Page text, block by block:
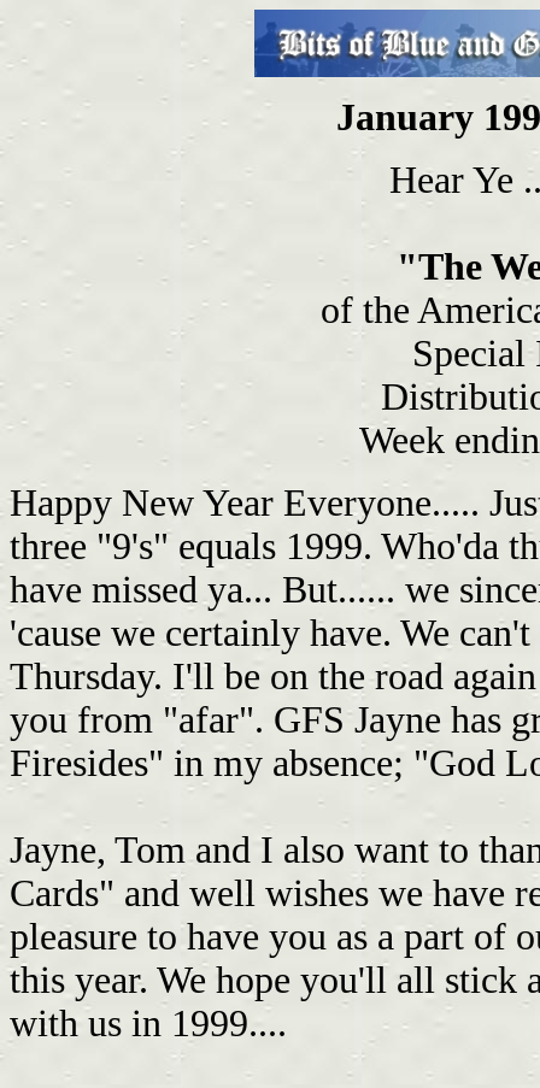
January
Hear Ye
"The
of the
Week
Happy New Year Everyone.....
three "9's" equals 1999. Who'da
have missed ya... But...... we
'cause we certainly have. We
Thursday. I'll be on the road
you from "afar". GFS Jayne has
Firesides" in my absence; "God
Jayne, Tom and I also want to
Cards" and well wishes we have
pleasure to have you as a part
this year. We hope you'll all stick
with us in 1999....